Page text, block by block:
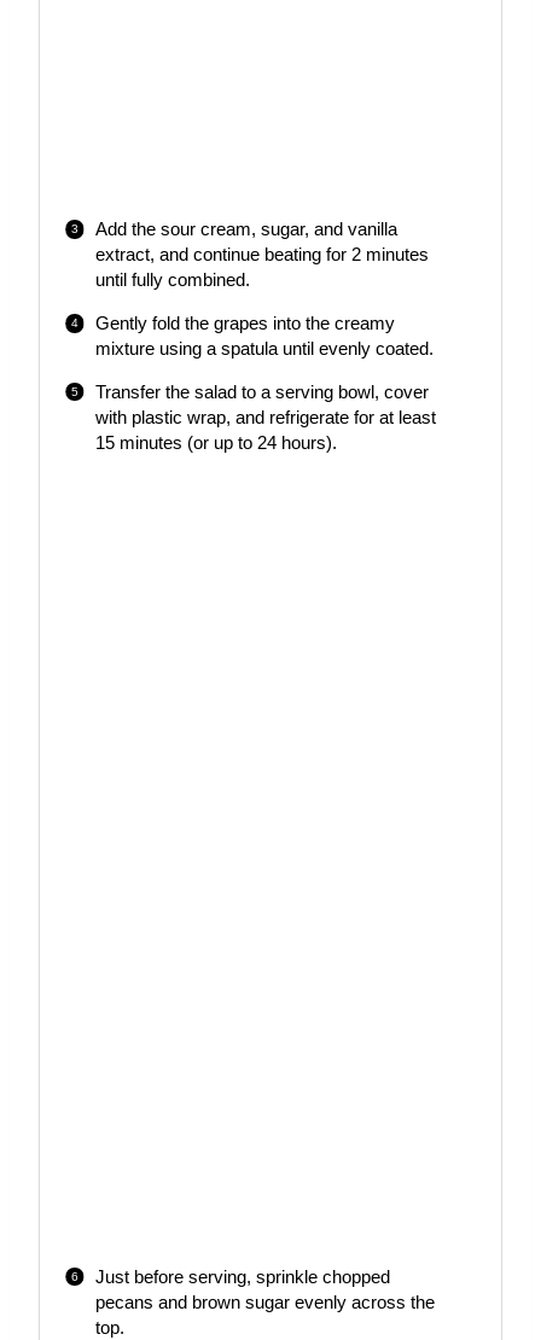
Add the sour cream, sugar, and vanilla
extract, and continue beating for 2 minutes
until fully combined.
Gently fold the grapes into the creamy
mixture using a spatula until evenly coated.
Transfer the salad to a serving bowl, cover
with plastic wrap, and refrigerate for at least
15 minutes (or up to 24 hours).
Just before serving, sprinkle chopped
pecans and brown sugar evenly across the
top.